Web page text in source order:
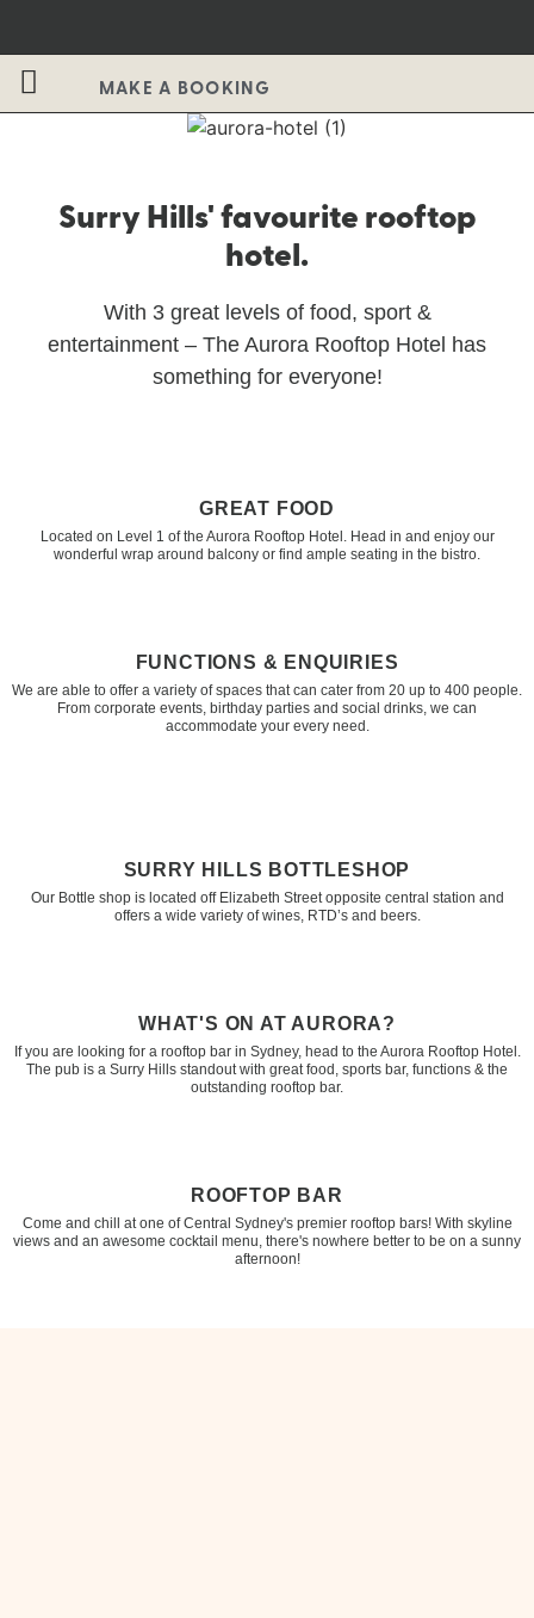
MAKE A BOOKING
Surry Hills' favourite rooftop
hotel.
With 3 great levels of food, sport &
entertainment – The Aurora Rooftop Hotel has
something for everyone!
GREAT FOOD
Located on Level 1 of the Aurora Rooftop Hotel. Head in and enjoy our
wonderful wrap around balcony or find ample seating in the bistro.
FUNCTIONS & ENQUIRIES
We are able to offer a variety of spaces that can cater from 20 up to 400 people.
From corporate events, birthday parties and social drinks, we can
accommodate your every need.
SURRY HILLS BOTTLESHOP
Our Bottle shop is located off Elizabeth Street opposite central station and
offers a wide variety of wines, RTD’s and beers.
WHAT'S ON AT AURORA?
If you are looking for a rooftop bar in Sydney, head to the Aurora Rooftop Hotel.
The pub is a Surry Hills standout with great food, sports bar, functions & the
outstanding rooftop bar.
ROOFTOP BAR
Come and chill at one of Central Sydney's premier rooftop bars! With skyline
views and an awesome cocktail menu, there's nowhere better to be on a sunny
afternoon!